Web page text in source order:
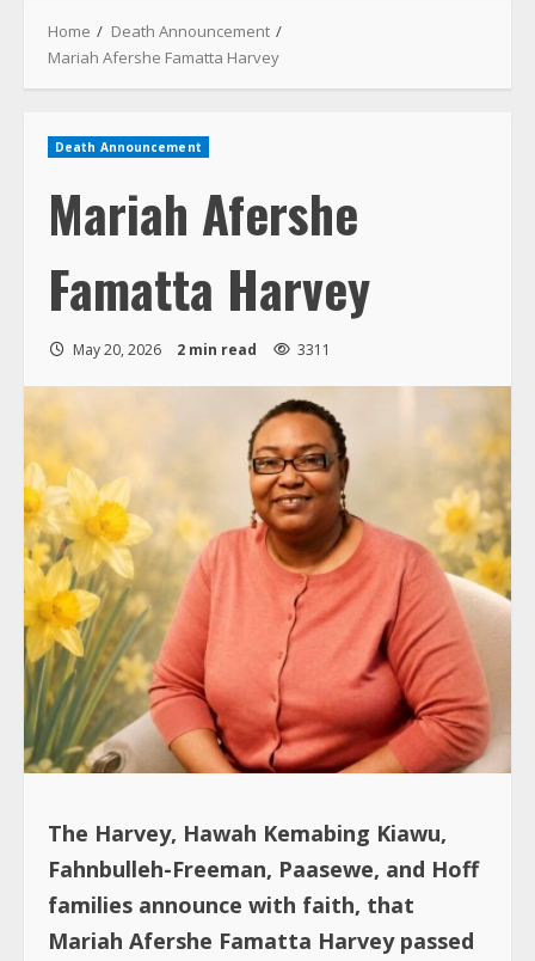
Home
Death Announcement
Mariah Afershe Famatta Harvey
Death Announcement
Mariah Afershe
Famatta Harvey
May 20, 2026 2 min read 3311
The Harvey, Hawah Kemabing Kiawu,
Fahnbulleh-Freeman, Paasewe, and Hoff
families announce with faith, that
Mariah Afershe Famatta Harvey passed